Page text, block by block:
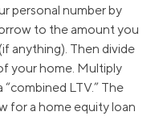
personal number by
to the amount you
anything). Then divide
your home. Multiply
“combined LTV.” The
for a home equity loan